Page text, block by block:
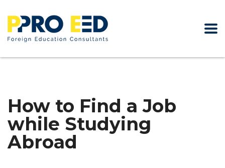
How to Find a Job
while Studying
Abroad